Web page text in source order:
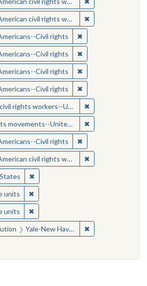
civil rights workers ✖
Civil rights ✖Remove constraint
Civil rights ✖Remove constraint
Civil rights ✖Remove constraint
Civil rights ✖Remove constraint
rights workers--United States ✖
United States ✖
Civil rights ✖Remove constraint
civil rights workers ✖
✖Remove constraint Location:
units ✖Remove constraint Medium:
units ✖Remove constraint Medium:
Yale-New Haven Teachers Institute ✖